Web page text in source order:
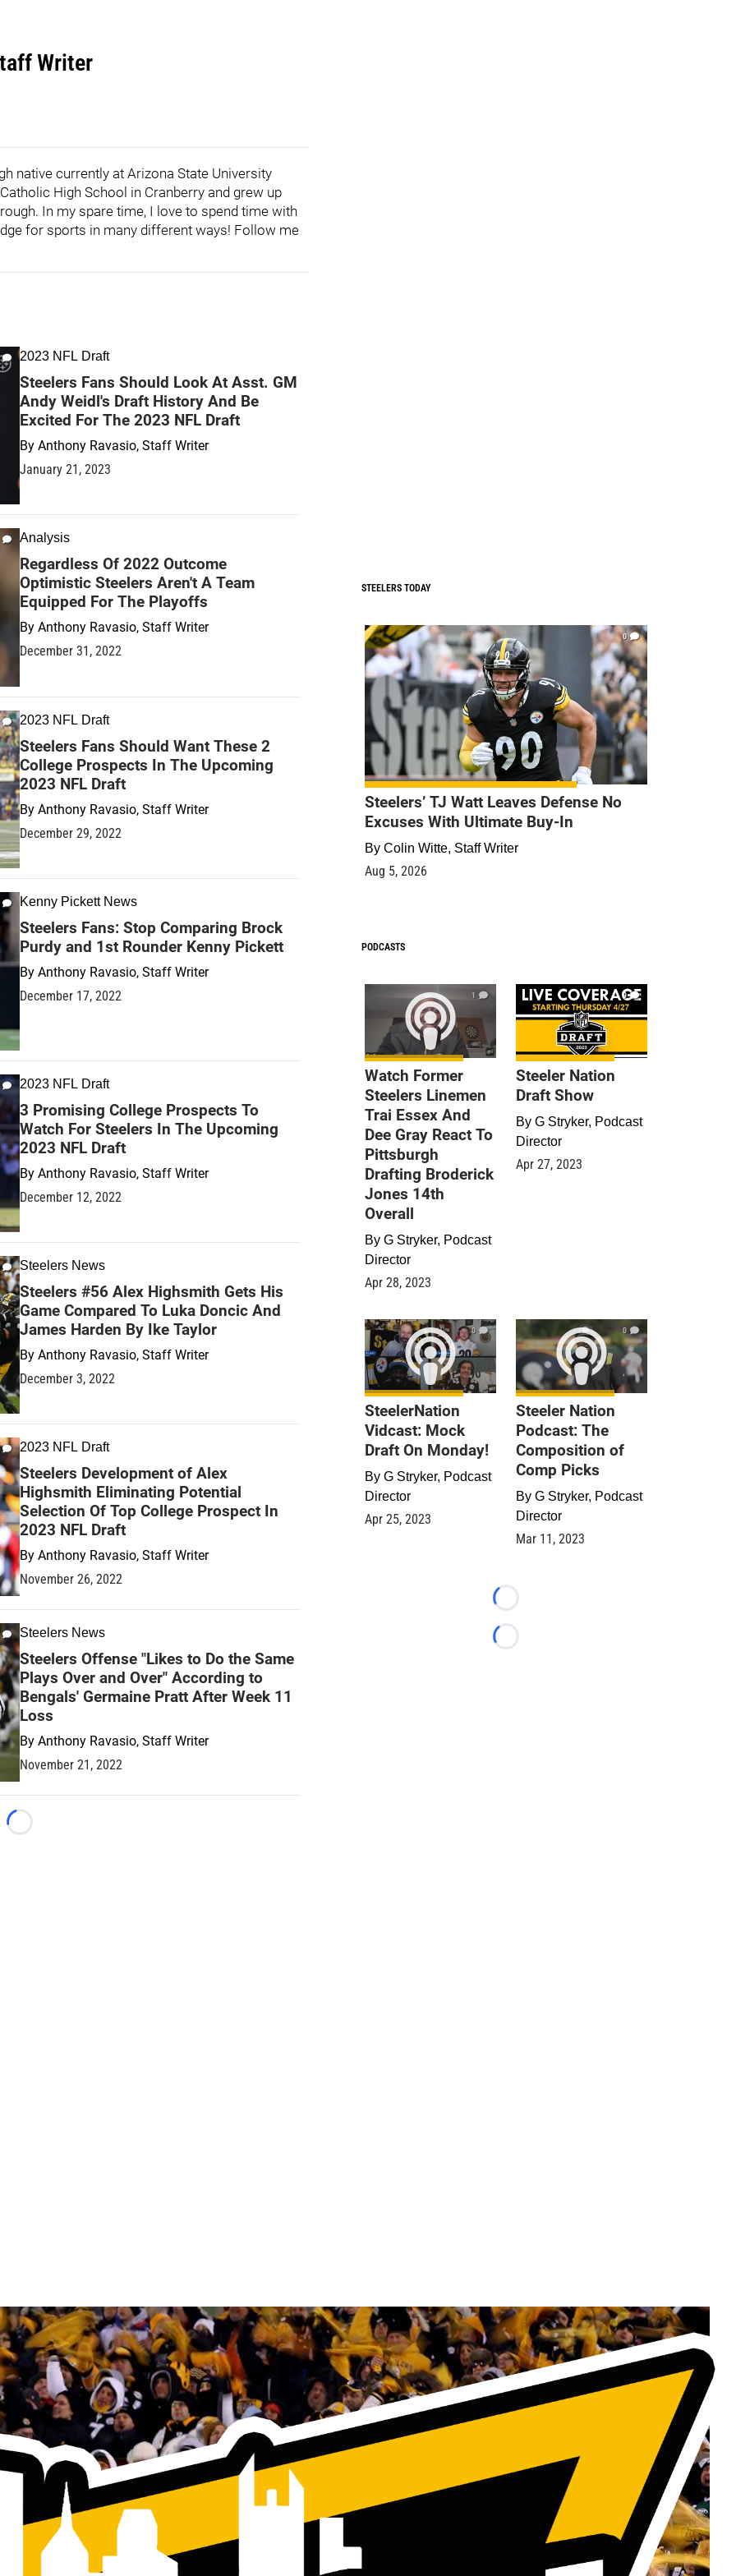
Writer
native currently at Arizona State University
High School in Cranberry and grew up
In my spare time, I love to spend time with
for sports in many different ways! Follow me
2023 NFL Draft
Steelers Fans Should Look At Asst. GM
Andy Weidl's Draft History And Be
Excited For The 2023 NFL Draft
By Anthony Ravasio, Staff Writer
January 21, 2023
Analysis
Regardless Of 2022 Outcome
Optimistic Steelers Aren't A Team
Equipped For The Playoffs
By Anthony Ravasio, Staff Writer
December 31, 2022
2023 NFL Draft
Steelers Fans Should Want These 2
College Prospects In The Upcoming
2023 NFL Draft
By Anthony Ravasio, Staff Writer
December 29, 2022
Kenny Pickett News
Steelers Fans: Stop Comparing Brock
Purdy and 1st Rounder Kenny Pickett
By Anthony Ravasio, Staff Writer
December 17, 2022
2023 NFL Draft
3 Promising College Prospects To
Watch For Steelers In The Upcoming
2023 NFL Draft
By Anthony Ravasio, Staff Writer
December 12, 2022
Steelers News
Steelers #56 Alex Highsmith Gets His
Game Compared To Luka Doncic And
James Harden By Ike Taylor
By Anthony Ravasio, Staff Writer
December 3, 2022
2023 NFL Draft
Steelers Development of Alex
Highsmith Eliminating Potential
Selection Of Top College Prospect In
2023 NFL Draft
By Anthony Ravasio, Staff Writer
November 26, 2022
Steelers News
Steelers Offense "Likes to Do the Same
Plays Over and Over" According to
Bengals' Germaine Pratt After Week 11
Loss
By Anthony Ravasio, Staff Writer
November 21, 2022
Loading...
STEELERS TODAY
0
Steelers’ TJ Watt Leaves Defense No
Excuses With Ultimate Buy-In
By Colin Witte, Staff Writer
Aug 5, 2026
PODCASTS
1
Watch Former
Steelers Linemen
Trai Essex And
Dee Gray React To
Pittsburgh
Drafting Broderick
Jones 14th
Overall
By G Stryker, Podcast
Director
Apr 28, 2023
9
Steeler Nation
Draft Show
By G Stryker, Podcast
Director
Apr 27, 2023
0
SteelerNation
Vidcast: Mock
Draft On Monday!
By G Stryker, Podcast
Director
Apr 25, 2023
0
Steeler Nation
Podcast: The
Composition of
Comp Picks
By G Stryker, Podcast
Director
Mar 11, 2023
Loading...
Loading...